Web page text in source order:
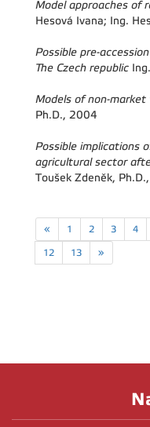
Model approaches of
Hesová Ivana; Ing.
Possible pre-
The Czech republic
Models of non-market
Ph.D., 2004
Possible implications
agricultural sector
Toušek Zdeněk,
« 1 2 3 4
12 13 »